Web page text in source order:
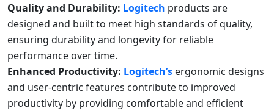
Quality and Durability: Logitech products are
designed and built to meet high standards of quality,
ensuring durability and longevity for reliable
performance over time.
Enhanced Productivity: Logitech’s ergonomic designs
and user-centric features contribute to improved
productivity by providing comfortable and efficient